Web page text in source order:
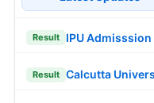
Result IPU
Result Calcutta